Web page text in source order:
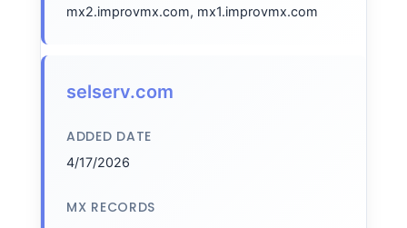
mx2.improvmx.com, mx1.improvmx.com
selserv.com
ADDED DATE
4/17/2026
MX RECORDS